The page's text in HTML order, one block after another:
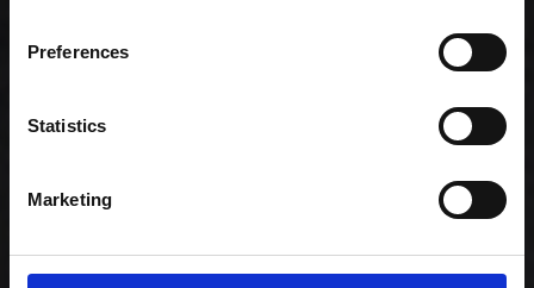
Preferences
Statistics
Marketing
mixer